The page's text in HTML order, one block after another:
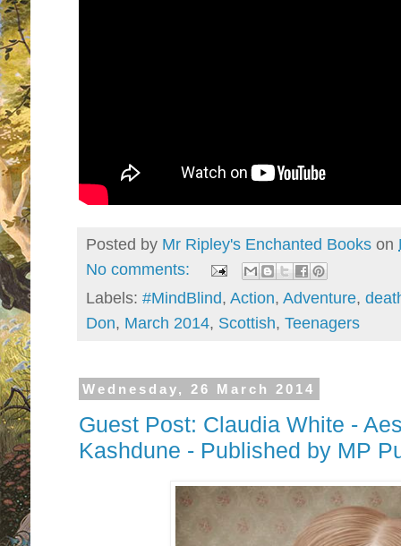
Posted by Mr Ripley's Enchanted Books on
No comments:
Labels: #MindBlind, Action, Adventure,
Don, March 2014, Scottish, Teenagers
Wednesday, 26 March 2014
Guest Post: Claudia White -
Kashdune - Published by MP